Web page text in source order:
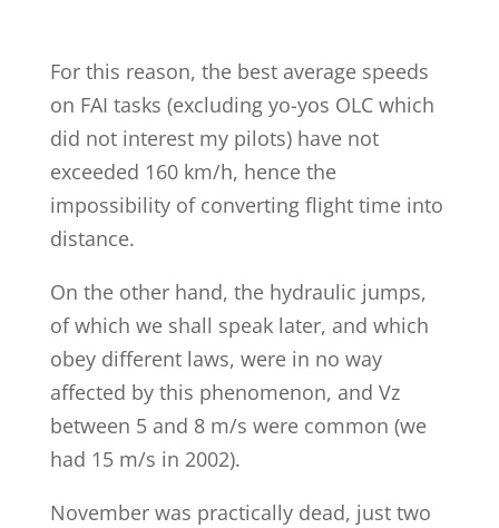
For this reason, the best average speeds
on FAI tasks (excluding yo-yos OLC which
did not interest my pilots) have not
exceeded 160 km/h, hence the
impossibility of converting flight time into
distance.
On the other hand, the hydraulic jumps,
of which we shall speak later, and which
obey different laws, were in no way
affected by this phenomenon, and Vz
between 5 and 8 m/s were common (we
had 15 m/s in 2002).
November was practically dead, just two